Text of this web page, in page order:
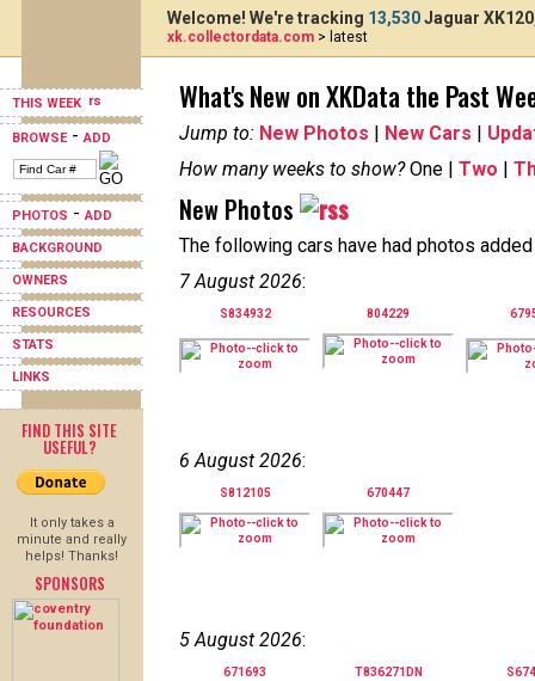
THIS WEEK
BROWSE-ADD
PHOTOS -ADD
BACKGROUND
OWNERS
RESOURCES
STATS
LINKS
FIND THIS SITE
USEFUL?
It only takes a
minute and really
helps! Thanks!
SPONSORS
Welcome! We're tracking 13,530Jaguar
xk.collectordata.com > latest
What's New on XKData the Past
Jump to: New Photos | New Cars |
How many weeks to show?One | Two |
New Photos
The following cars have had photos
7 August 2026:
S834932 804229
6 August 2026:
S812105 670447
5 August 2026:
671693 T836271DN